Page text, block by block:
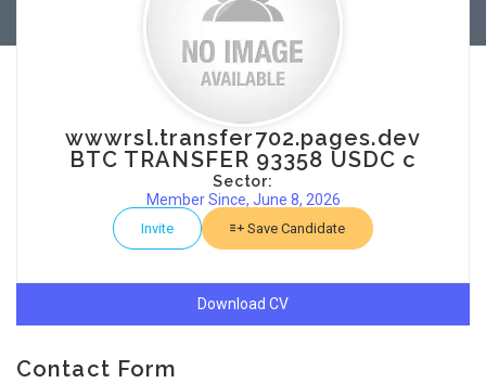
wwwrsl.transfer702.pages.dev
BTC TRANSFER 93358 USDC c
Sector:
Member Since, June 8, 2026
Invite Save Candidate
Download CV
Contact Form